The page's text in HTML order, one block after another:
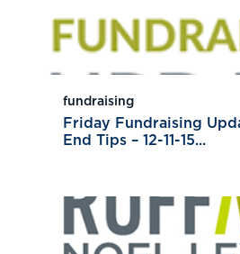
fundraising
Friday Fundraising
End Tips – 12-11-15...